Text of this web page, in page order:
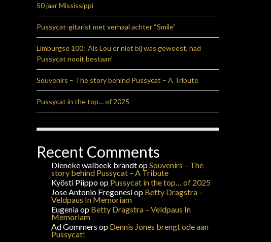
50 jaar Mississippi
Pussycat-gitarist met verhaal achter “Smile”
Limburgse 100: ‘Als Lou er niet bij was geweest, had
Pussycat nooit bestaan’
Souvenirs – The story behind Pussycat – A Tribute
Pussycat in the top… of 2025
Recent Comments
Dieneke walbeek brandtopSouvenirs – The
story behind Pussycat – A Tribute
Kyösti Piippoop Pussycat in the top… of 2025
Jose Antonio Fregonesiop Betty Dragstra –
Veldpaus In Memoriam
Eugeniaop Betty Dragstra – Veldpaus In
Memoriam
Ad Gommers op Dennis Jones brengt ode aan
Pussycat!